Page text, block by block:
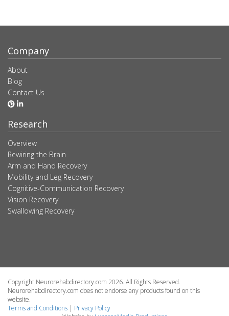
Company
About
Blog
Contact Us
Research
Overview
Rewiring the Brain
Arm and Hand Recovery
Mobility and Leg Recovery
Cognitive-Communication Recovery
Vision Recovery
Swallowing Recovery
Copyright Neurorehabdirectory.com 2026. All Rights Reserved.
Neurorehabdirectory.com does not endorse any products found on this
website.
Terms and Conditions | Privacy Policy